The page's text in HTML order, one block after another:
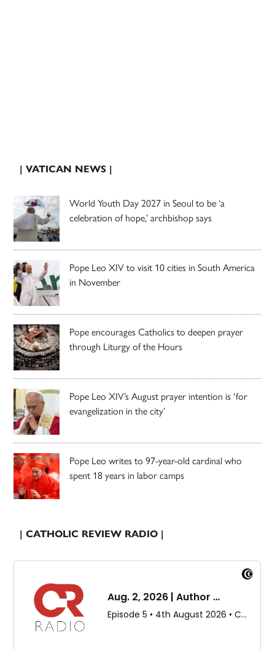
| VATICAN NEWS |
World Youth Day 2027 in Seoul to be ‘a
celebration of hope,’ archbishop says
Pope Leo XIV to visit 10 cities in South America
in November
Pope encourages Catholics to deepen prayer
through Liturgy of the Hours
Pope Leo XIV’s August prayer intention is ‘for
evangelization in the city’
Pope Leo writes to 97-year-old cardinal who
spent 18 years in labor camps
| CATHOLIC REVIEW RADIO |